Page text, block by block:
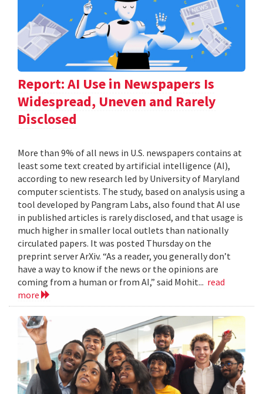
Report: AI Use in Newspapers Is
Widespread, Uneven and Rarely
Disclosed
More than 9% of all news in U.S. newspapers contains at
least some text created by artificial intelligence (AI),
according to new research led by University of Maryland
computer scientists. The study, based on analysis using a
tool developed by Pangram Labs, also found that AI use
in published articles is rarely disclosed, and that usage is
much higher in smaller local outlets than nationally
circulated papers. It was posted Thursday on the
preprint server ArXiv. “As a reader, you generally don’t
have a way to know if the news or the opinions are
coming from a human or from AI,” said Mohit... read
more